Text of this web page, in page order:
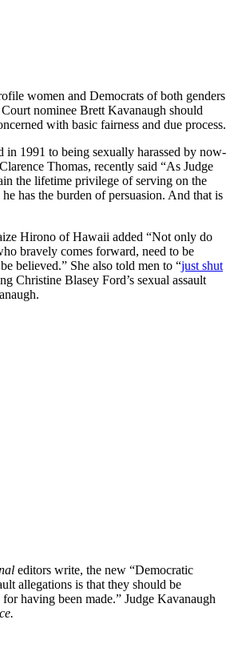
women and Democrats of both genders
nominee Brett Kavanaugh should
with basic fairness and due process.
1991 to being sexually harassed by now-
Thomas, recently said “As Judge
the lifetime privilege of serving on the
has the burden of persuasion. And that is
Hirono of Hawaii added “Not only do
bravely comes forward, need to be
believed.” She also told men to “just shut
Christine Blasey Ford’s sexual assault
editors write, the new “Democratic
allegations is that they should be
having been made.” Judge Kavanaugh